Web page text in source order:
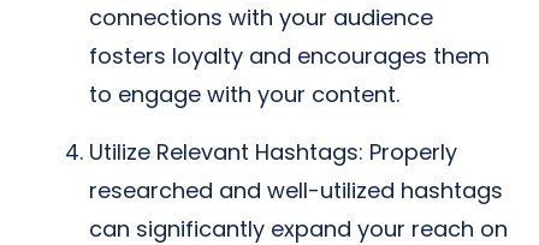
connections with your audience
fosters loyalty and encourages them
to engage with your content.
Utilize Relevant Hashtags: Properly
researched and well-utilized hashtags
can significantly expand your reach on